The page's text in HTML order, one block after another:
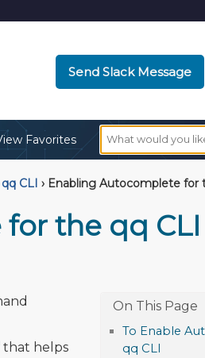
Send Slack Message
Favorites
qq CLI ›Enabling Autocomplete for
the qq CLI
To Enable
qq CLI
that helps